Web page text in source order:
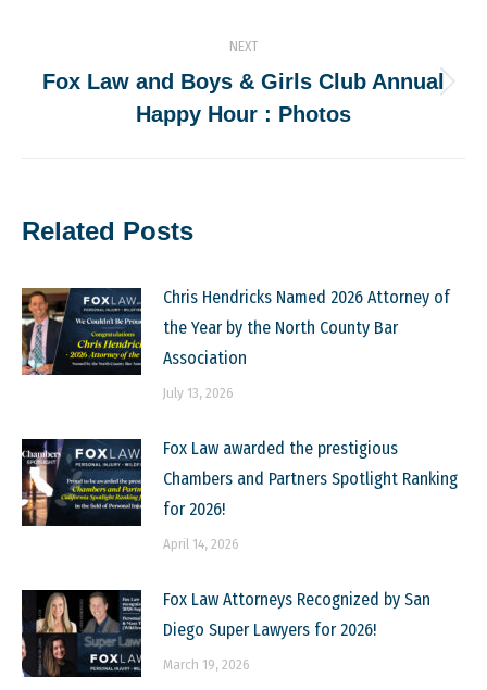
NEXT
Next
post:
Fox Law and Boys & Girls Club Annual
Happy Hour : Photos
Related Posts
Chris Hendricks Named 2026 Attorney of
the Year by the North County Bar
Association
July 13, 2026
Fox Law awarded the prestigious
Chambers and Partners Spotlight Ranking
for 2026!
April 14, 2026
Fox Law Attorneys Recognized by San
Diego Super Lawyers for 2026!
March 19, 2026